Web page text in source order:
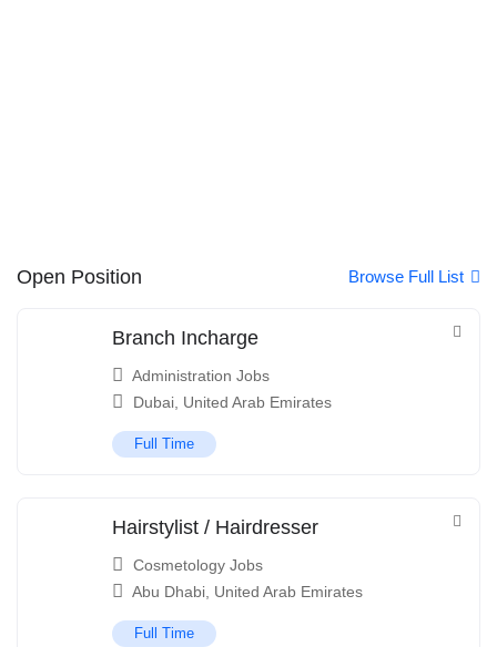
Open Position Browse Full List
Branch Incharge
Administration Jobs
Dubai United Arab Emirates
Full Time
Hairstylist / Hairdresser
Cosmetology Jobs
Abu Dhabi United Arab Emirates
Full Time